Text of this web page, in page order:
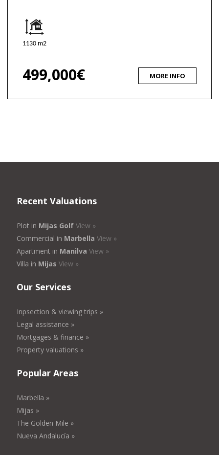
1130 m2
499,000€ MORE INFO
Recent Valuations
Plot in Mijas Golf View »
Commercial in Marbella View »
Apartment in Manilva View »
Villa in Mijas View »
Our Services
Inpsection & viewing trips »
Legal assistance »
Mortgages & finance »
Property valuations »
Popular Areas
Marbella »
Mijas »
The Golden Mile »
Nueva Andalucía »